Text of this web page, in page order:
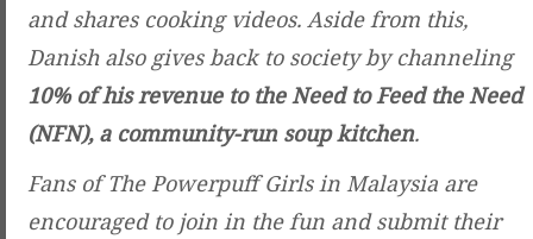
and shares cooking videos. Aside from this,
Danish also gives back to society by channeling
10% of his revenue to the Need to Feed the Need
(NFN), a community-run soup kitchen.
Fans of The Powerpuff Girls in Malaysia are
encouraged to join in the fun and submit their